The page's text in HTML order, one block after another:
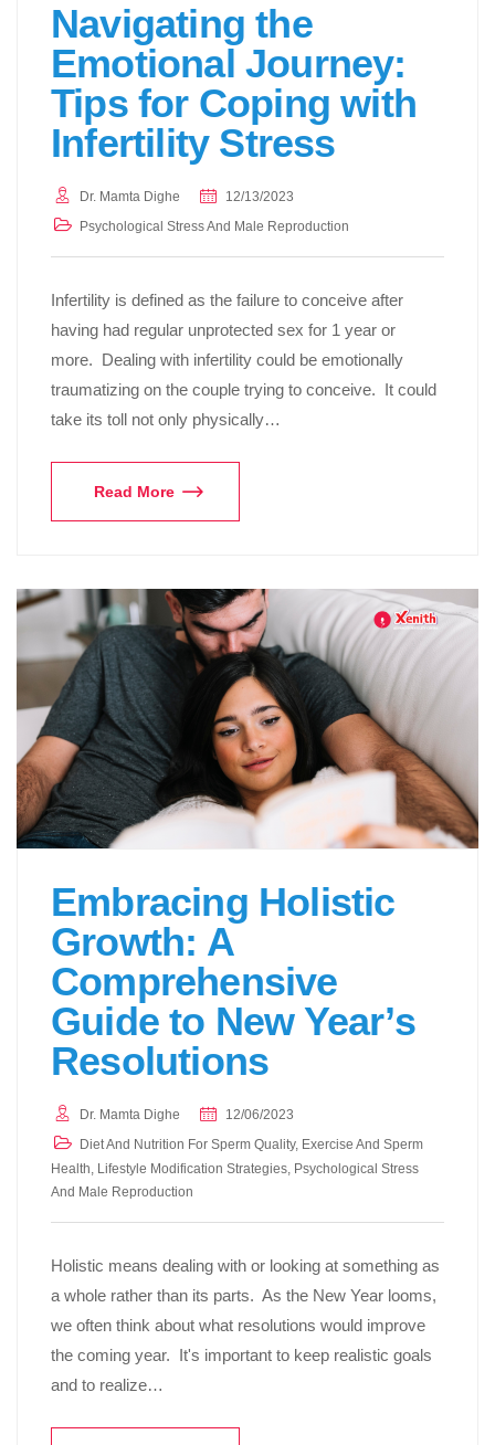
Navigating the
Emotional Journey:
Tips for Coping with
Infertility Stress
Dr. Mamta Dighe
12/13/2023
Psychological Stress And Male Reproduction
Infertility is defined as the failure to conceive after
having had regular unprotected sex for 1 year or
more. Dealing with infertility could be emotionally
traumatizing on the couple trying to conceive. It could
take its toll not only physically…
Read More
Embracing Holistic
Growth: A
Comprehensive
Guide to New Year’s
Resolutions
Dr. Mamta Dighe
12/06/2023
Diet And Nutrition For Sperm Quality, Exercise And Sperm
Health, Lifestyle Modification Strategies, Psychological Stress
And Male Reproduction
Holistic means dealing with or looking at something as
a whole rather than its parts. As the New Year looms,
we often think about what resolutions would improve
the coming year. It's important to keep realistic goals
and to realize…